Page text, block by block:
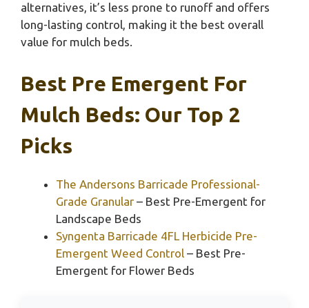
alternatives, it’s less prone to runoff and offers
long-lasting control, making it the best overall
value for mulch beds.
Best Pre Emergent For
Mulch Beds: Our Top 2
Picks
The Andersons Barricade Professional-
Grade Granular – Best Pre-Emergent for
Landscape Beds
Syngenta Barricade 4FL Herbicide Pre-
Emergent Weed Control – Best Pre-
Emergent for Flower Beds